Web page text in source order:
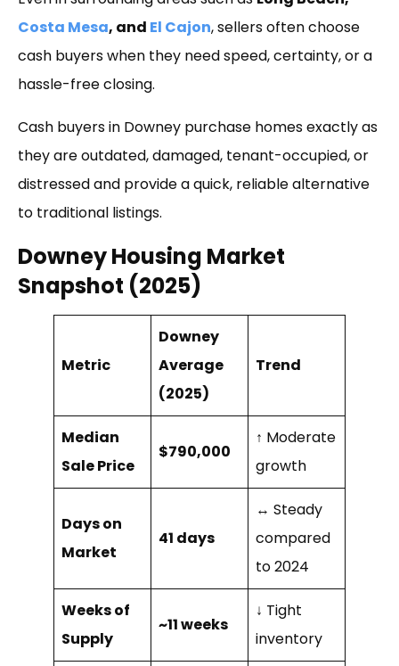
Costa Mesa, and El Cajon, sellers often choose
cash buyers when they need speed, certainty, or a
hassle-free closing.
Cash buyers in Downey purchase homes exactly as
they are outdated, damaged, tenant-occupied, or
distressed and provide a quick, reliable alternative
to traditional listings.
Downey Housing Market
Snapshot (2025)
Metric
Downey
Average
(2025)
Trend
Median
Sale Price
$790,000
↑ Moderate
growth
Days on
Market
41 days
↔ Steady
compared
to 2024
Weeks of
Supply
~11 weeks
↓ Tight
inventory